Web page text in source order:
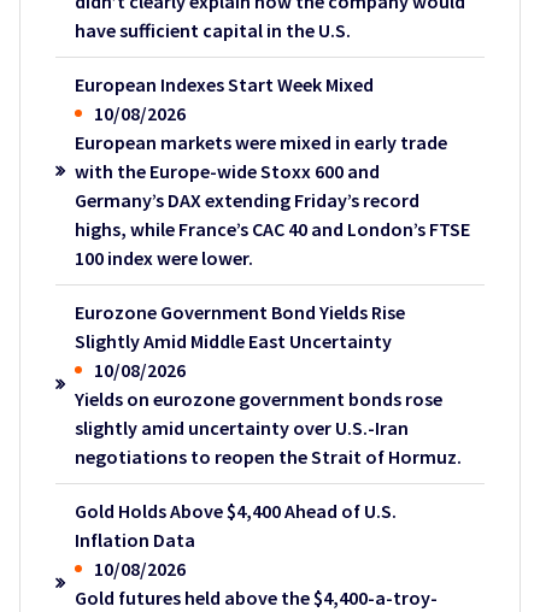
have sufficient capital in the U.S.
European Indexes Start Week Mixed
10/08/2026
European markets were mixed in early trade
with the Europe-wide Stoxx 600 and
Germany’s DAX extending Friday’s record
highs, while France’s CAC 40 and London’s FTSE
100 index were lower.
Eurozone Government Bond Yields Rise
Slightly Amid Middle East Uncertainty
10/08/2026
Yields on eurozone government bonds rose
slightly amid uncertainty over U.S.-Iran
negotiations to reopen the Strait of Hormuz.
Gold Holds Above $4,400 Ahead of U.S.
Inflation Data
10/08/2026
Gold futures held above the $4,400-a-troy-